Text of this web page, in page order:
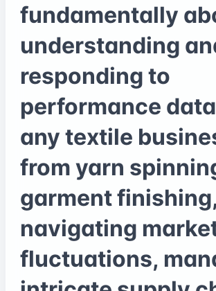
fundamentally
understanding
responding to
performance
any textile
from yarn
garment finishing,
navigating
fluctuations,